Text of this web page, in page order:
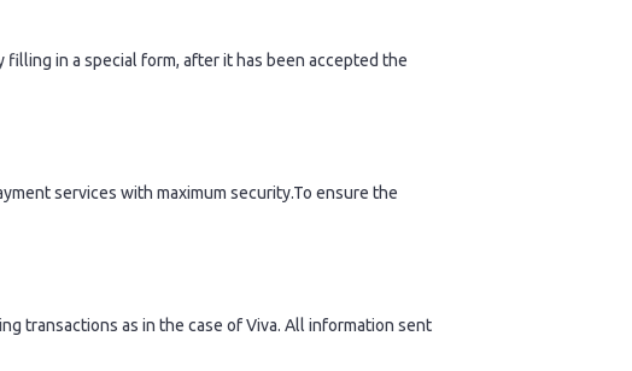
in a special form, after it has been accepted the
services with maximum security.To ensure the
transactions as in the case of Viva. All information sent